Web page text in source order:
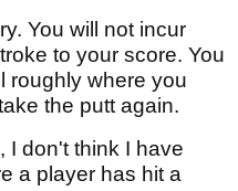
You will not incur
to your score. You
roughly where you
the putt again.
I don't think I have
a player has hit a